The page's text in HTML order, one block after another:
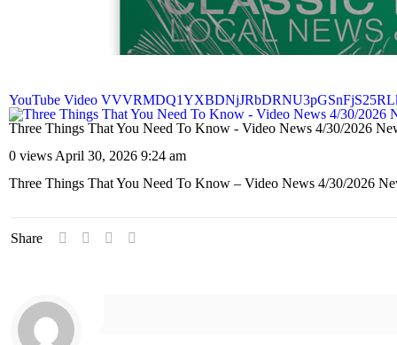
YouTube Video
Three Things That You Need To Know - Video News 4/30/2026
0 views April 30, 2026 9:24 am
Three Things That You Need To Know – Video News 4/30/2026
Share